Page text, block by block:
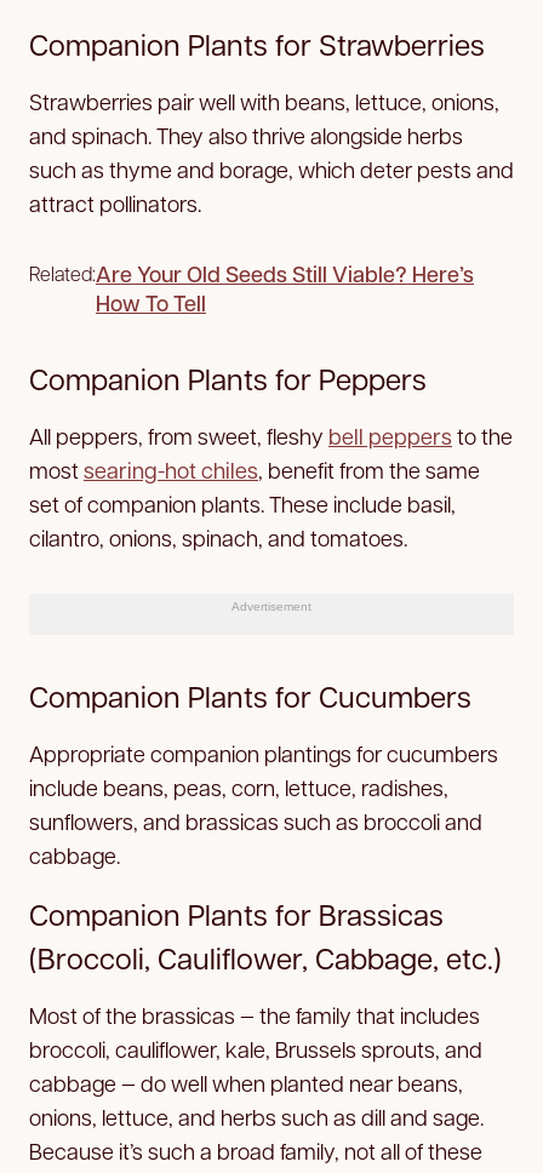
Companion Plants for Strawberries
Strawberries pair well with beans, lettuce, onions,
and spinach. They also thrive alongside herbs
such as thyme and borage, which deter pests and
attract pollinators.
Related:Are Your Old Seeds Still Viable? Here’s
How To Tell
Companion Plants for Peppers
All peppers, from sweet, fleshy bell peppers to the
most searing-hot chiles, benefit from the same
set of companion plants. These include basil,
cilantro, onions, spinach, and tomatoes.
Advertisement
Companion Plants for Cucumbers
Appropriate companion plantings for cucumbers
include beans, peas, corn, lettuce, radishes,
sunflowers, and brassicas such as broccoli and
cabbage.
Companion Plants for Brassicas
(Broccoli, Cauliflower, Cabbage, etc.)
Most of the brassicas — the family that includes
broccoli, cauliflower, kale, Brussels sprouts, and
cabbage — do well when planted near beans,
onions, lettuce, and herbs such as dill and sage.
Because it’s such a broad family, not all of these